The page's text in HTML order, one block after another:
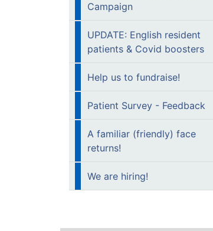
Campaign
UPDATE: English resident
patients & Covid boosters
Help us to fundraise!
Patient Survey - Feedback
A familiar (friendly) face
returns!
We are hiring!